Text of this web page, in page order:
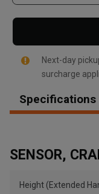
, , ,
Next-day
surcharge
Specifications
SENSOR,
Height (Extended